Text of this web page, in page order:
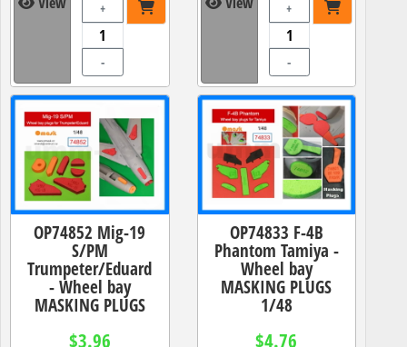
+
-
+
-
OP74852 Mig-19
S/PM
Trumpeter/Eduard
- Wheel bay
MASKING PLUGS
$3.96
OP74833 F-4B
Phantom Tamiya -
Wheel bay
MASKING PLUGS
1/48
$4.76